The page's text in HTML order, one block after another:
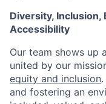
Diversity, Inclusion,
Accessibility
Our team shows up
united by our
equity and inclusion
and fostering an